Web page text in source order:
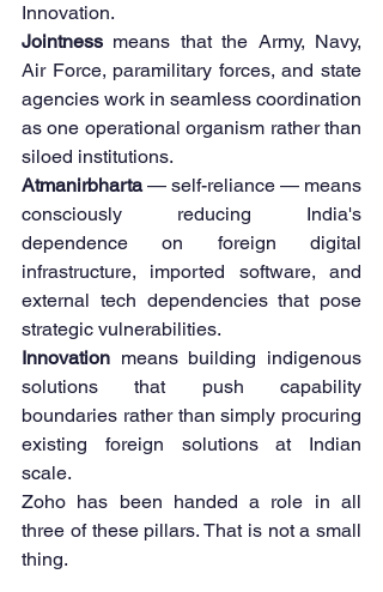
Innovation.
Jointness means that the Army, Navy,
Air Force, paramilitary forces, and state
agencies work in seamless coordination
as one operational organism rather than
siloed institutions.
Atmanirbharta — self-reliance — means
consciously reducing India's
dependence on foreign digital
infrastructure, imported software, and
external tech dependencies that pose
strategic vulnerabilities.
Innovation means building indigenous
solutions that push capability
boundaries rather than simply procuring
existing foreign solutions at Indian
scale.
Zoho has been handed a role in all
three of these pillars. That is not a small
thing.